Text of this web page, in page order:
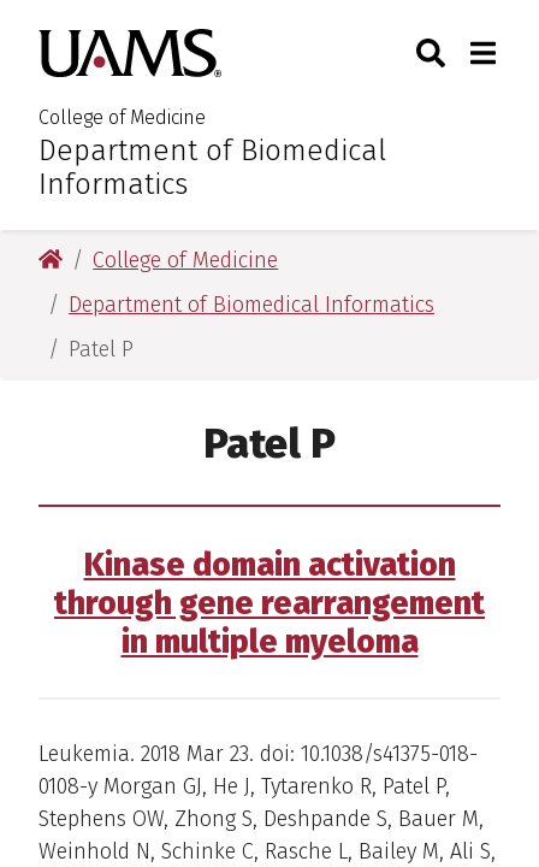
primary
navigation
main
content
primary
navigation
main
content
University of Arkansas for
College of Medicine
:Department of Biomedical
Informatics
Toggle
University of Arkansas for Medical Sciences
College of Medicine
Department of Biomedical Informatics
Patel P
Patel P
Kinase domain activation
through gene rearrangement
in multiple myeloma
Leukemia. 2018 Mar 23. doi: 10.1038/s41375-018-
0108-y Morgan GJ, He J, Tytarenko R, Patel P,
Stephens OW, Zhong S, Deshpande S, Bauer M,
Weinhold N, Schinke C, Rasche L, Bailey M, Ali S,